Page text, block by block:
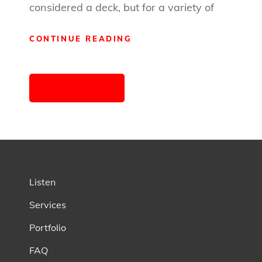
considered a deck, but for a variety of
CONTINUE READING
Posts
Listen
Services
Portfolio
FAQ